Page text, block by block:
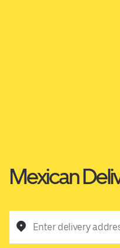
Mexican
Enter delivery